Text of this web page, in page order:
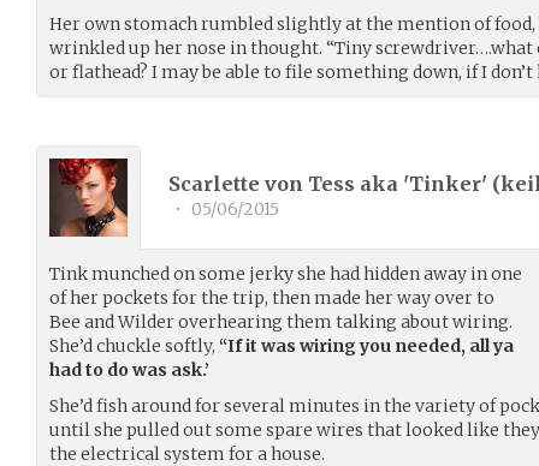
Her own stomach rumbled slightly at the mention of food,
wrinkled up her nose in thought. “Tiny screwdriver….what
or flathead? I may be able to file something down, if I don’t
Scarlette von Tess aka 'Tinker' (
• 05/06/2015
Tink munched on some jerky she had hidden away in one
of her pockets for the trip, then made her way over to
Bee and Wilder overhearing them talking about wiring.
She’d chuckle softly, “If it was wiring you needed, all ya
had to do was ask.’
She’d fish around for several minutes in the variety of
until she pulled out some spare wires that looked like
the electrical system for a house.